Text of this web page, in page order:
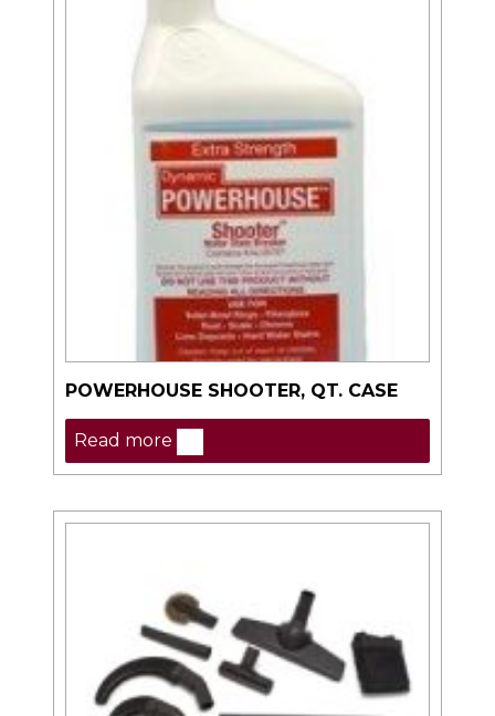
POWERHOUSE SHOOTER, QT. CASE
Read more